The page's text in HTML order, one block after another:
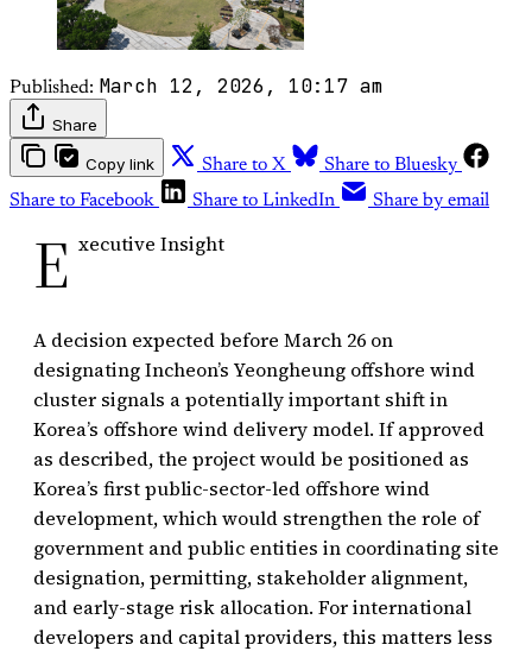
Published: March 12, 2026, 10:17 am
Share
Copy link Share to X
Share to Bluesky
Share to Facebook
Share to LinkedIn Share by email
E xecutive Insight
A decision expected before March 26 on
designating Incheon’s Yeongheung offshore wind
cluster signals a potentially important shift in
Korea’s offshore wind delivery model. If approved
as described, the project would be positioned as
Korea’s first public-sector-led offshore wind
development, which would strengthen the role of
government and public entities in coordinating site
designation, permitting, stakeholder alignment,
and early-stage risk allocation. For international
developers and capital providers, this matters less